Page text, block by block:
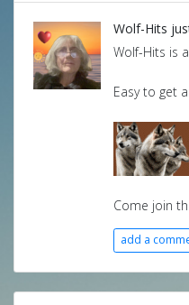
Wolf-Hits
Wolf-Hits is
Easy to get
Come join
add a